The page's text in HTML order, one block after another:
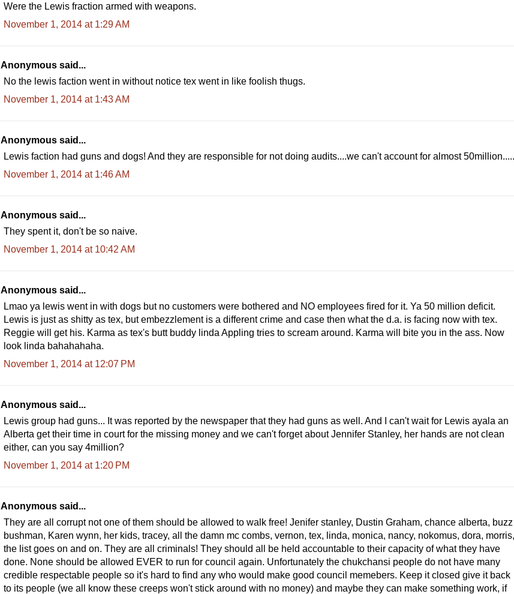
Were the Lewis fraction armed with weapons.
November 1, 2014 at 1:29 AM
Anonymous said...
No the lewis faction went in without notice tex went in like foolish thugs.
November 1, 2014 at 1:43 AM
Anonymous said...
Lewis faction had guns and dogs! And they are responsible for not doing audits....we can't account for almost 50million.....
November 1, 2014 at 1:46 AM
Anonymous said...
They spent it, don't be so naive.
November 1, 2014 at 10:42 AM
Anonymous said...
Lmao ya lewis went in with dogs but no customers were bothered and NO employees fired for it. Ya 50 million deficit.
Lewis is just as shitty as tex, but embezzlement is a different crime and case then what the d.a. is facing now with tex.
Reggie will get his. Karma as tex's butt buddy linda Appling tries to scream around. Karma will bite you in the ass. Now
look linda bahahahaha.
November 1, 2014 at 12:07 PM
Anonymous said...
Lewis group had guns... It was reported by the newspaper that they had guns as well. And I can't wait for Lewis ayala an
Alberta get their time in court for the missing money and we can't forget about Jennifer Stanley, her hands are not clean
either, can you say 4million?
November 1, 2014 at 1:20 PM
Anonymous said...
They are all corrupt not one of them should be allowed to walk free! Jenifer stanley, Dustin Graham, chance alberta, buzz
bushman, Karen wynn, her kids, tracey, all the damn mc combs, vernon, tex, linda, monica, nancy, nokomus, dora, morris,
the list goes on and on. They are all criminals! They should all be held accountable to their capacity of what they have
done. None should be allowed EVER to run for council again. Unfortunately the chukchansi people do not have many
credible respectable people so it's hard to find any who would make good council memebers. Keep it closed give it back
to its people (we all know these creeps won't stick around with no money) and maybe they can make something work, if